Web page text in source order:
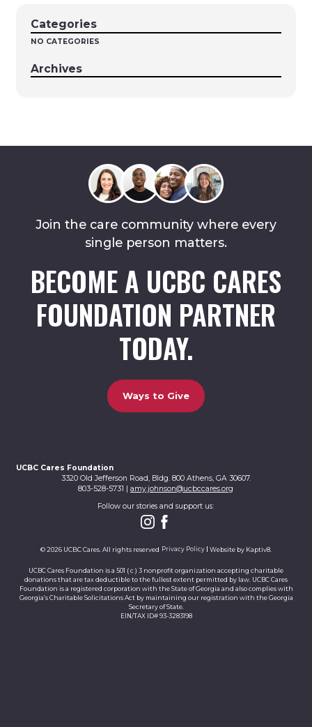
Categories
NO CATEGORIES
Archives
Join the care community where every
single person matters.
BECOME A UCBC CARES
FOUNDATION PARTNER
TODAY.
Ways to Give
UCBC Cares Foundation
3320 Old Jefferson Road, Bldg. 800 Athens, GA 30607.
803-528-5731 |amy.johnson@ucbccares.org
Follow our stories and support us:
© 2026 UCBC Cares. All rights reserved Privacy Policy Website by Kaptiv8
UCBC Cares Foundation is a 501 ( c ) 3 nonprofit organization accepting charitable
donations that are tax deductible to the fullest extent permitted by law. UCBC Cares
Foundation is a registered corporation with the State of Georgia and also complies with
Georgia’s Charitable Solicitations Act by maintaining our registration with the Georgia
Secretary of State.
EIN/TAX ID# 93-3283198